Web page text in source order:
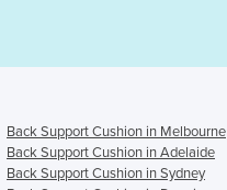
Back Support Cushion in Melbourne
Back Support Cushion in Adelaide
Back Support Cushion in Sydney